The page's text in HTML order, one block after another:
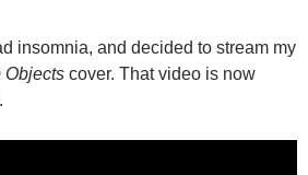
insomnia, and decided to stream my
Objects cover. That video is now